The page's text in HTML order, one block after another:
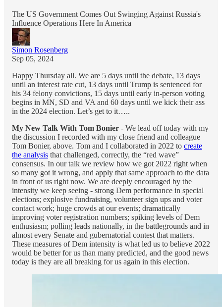
The US Government Comes Out Swinging Against Russia's
Influence Operations Here In America
Simon Rosenberg
Sep 05, 2024
Happy Thursday all. We are 5 days until the debate, 13 days
until an interest rate cut, 13 days until Trump is sentenced for
his 34 felony convictions, 15 days until early in-person voting
begins in MN, SD and VA and 60 days until we kick their ass
in the 2024 election. Let’s get to it…..
My New Talk With Tom Bonier - We lead off today with my
the discussion I recorded with my close friend and colleague
Tom Bonier, above. Tom and I collaborated in 2022 to create
the analysis that challenged, correctly, the “red wave”
consensus. In our talk we review how we got 2022 right when
so many got it wrong, and apply that same approach to the data
in front of us right now. We are deeply encouraged by the
intensity we keep seeing - strong Dem performance in special
elections; explosive fundraising, volunteer sign ups and voter
contact work; huge crowds at our events; dramatically
improving voter registration numbers; spiking levels of Dem
enthusiasm; polling leads nationally, in the battlegrounds and in
almost every Senate and gubernatorial contest that matters.
These measures of Dem intensity is what led us to believe 2022
would be better for us than many predicted, and the good news
today is they are all breaking for us again in this election.